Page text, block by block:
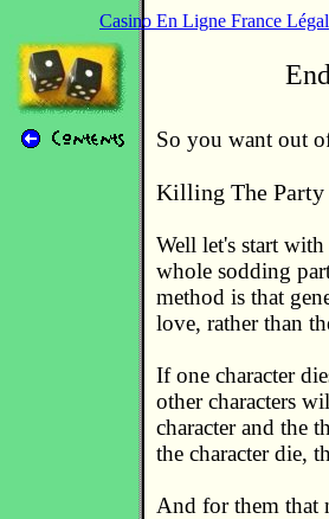
Casino En Ligne France Légal
So you want out
Killing The Party
Well let's start
whole sodding
method is that
love, rather than
If one character
other characters
character and the
the character die,
And for them that